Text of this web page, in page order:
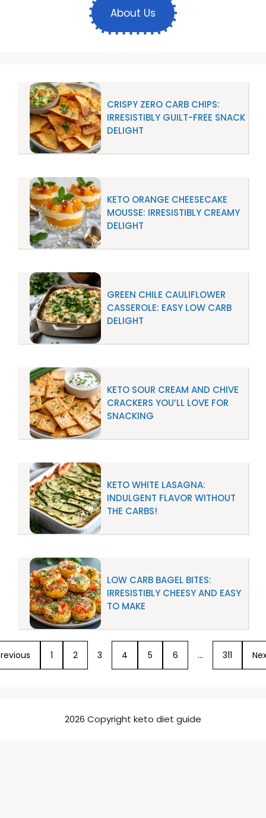
About Us
CRISPY ZERO CARB CHIPS:
IRRESISTIBLY GUILT-FREE SNACK
DELIGHT
KETO ORANGE CHEESECAKE
MOUSSE: IRRESISTIBLY CREAMY
DELIGHT
GREEN CHILE CAULIFLOWER
CASSEROLE: EASY LOW CARB
DELIGHT
KETO SOUR CREAM AND CHIVE
CRACKERS YOU’LL LOVE FOR
SNACKING
KETO WHITE LASAGNA:
INDULGENT FLAVOR WITHOUT
THE CARBS!
LOW CARB BAGEL BITES:
IRRESISTIBLY CHEESY AND EASY
TO MAKE
1 2 3 4 5 6 … 311
2026 Copyright keto diet guide